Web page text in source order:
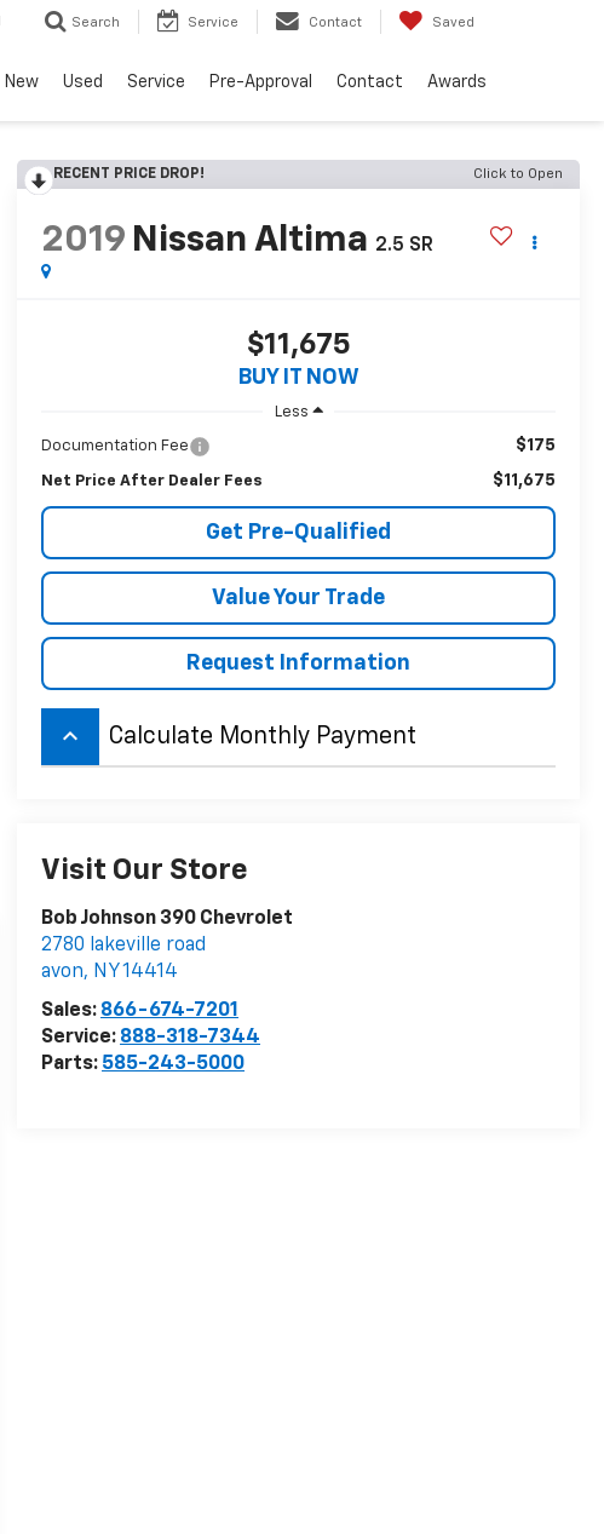
Search Service Contact Saved
New Used Service Pre-Approval Contact Awards
RECENT PRICE DROP! Click to Open
2019 Nissan Altima 2.5 SR
$11,675
BUY IT NOW
Less
Documentation Fee $175
Net Price After Dealer Fees $11,675
Get Pre-Qualified
Value Your Trade
Request Information
keyboard_arrow_up Calculate Monthly Payment
Visit Our Store
Bob Johnson 390 Chevrolet
2780 lakeville road
avon, NY14414
Sales: 866-674-7201
Service: 888-318-7344
Parts: 585-243-5000